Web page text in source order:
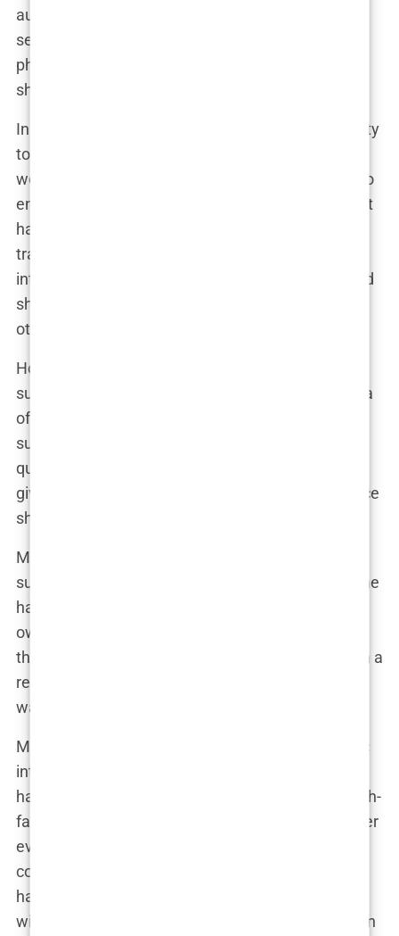
augmentation. Their coverage often features
sensational headlines, dramatic before-and-after
photos, and in-depth analyses of the procedures
she has undergone.
In interviews, Marwa has embraced the opportunity
to share her motivations and experiences with the
world. She has spoken candidly about her desire to
enhance her appearance and the positive impact it
has had on her self-confidence. “I believe in
transparency,” she stated in a recent television
interview. “I want to be open about my choices and
share my story in the hopes that it can empower
others.”
However, not all media coverage has been so
supportive. Critics have emerged, accusing Marwa
of promoting unrealistic beauty standards and
succumbing to societal pressure. Some have
questioned the ethics of her choices, particularly
given her large following and the potential influence
she wields over young, impressionable fans.
Marwa has been quick to defend herself against
such criticism. In a series of social media posts, she
has asserted her right to make choices about her
own body and has encouraged her followers to do
the same. “It’s my body, my life,” she proclaimed in a
recent Instagram story. “I will not apologize for
wanting to feel confident and beautiful.”
Marwa’s reality TV career has further fueled public
interest in her cosmetic enhancements. Viewers
have watched as she has transformed from a fresh-
faced newcomer to a glamorous influencer, and her
evolving appearance has been a constant topic of
conversation among fans and critics alike. Some
have praised her for her willingness to experiment
with her look, while others have expressed concern